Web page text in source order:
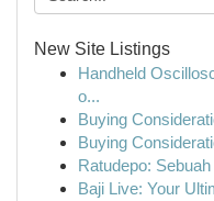
New Site Listings
Handheld
o...
Buying
Buying
Ratudepo:
Baji Live: Your